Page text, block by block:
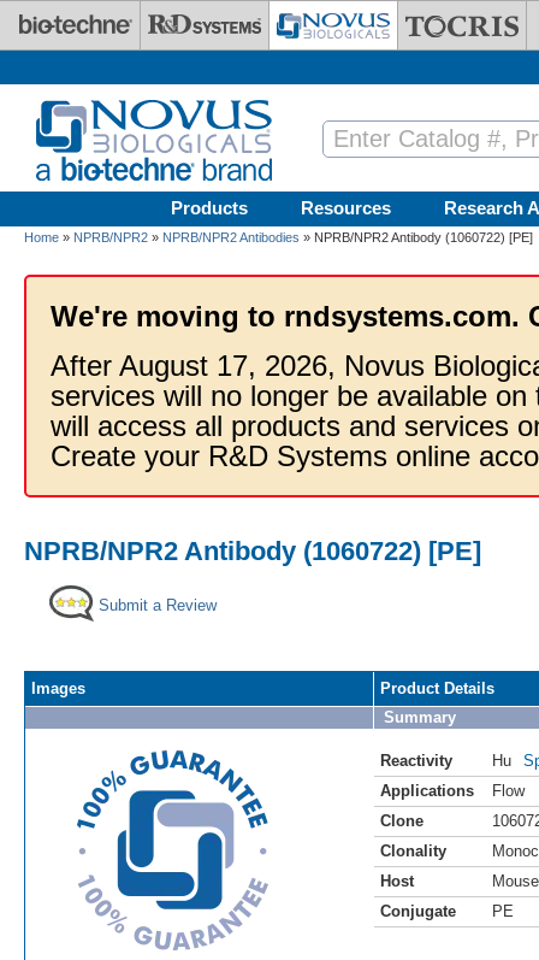
Skip to main content
Products Resources Research
Home » NPRB/NPR2 » NPRB/NPR2 Antibodies » NPRB/NPR2 Antibody (1060722) [PE]
We're moving to rndsystems.com.
After August 17, 2026, Novus
services will no longer be available
will access all products and services
Create your R&D Systems online
NPRB/NPR2 Antibody (1060722) [PE]
Submit a Review
Images
Product Details
Summary
Reactivity Hu
Applications
Flow
Clone
Clonality
Host
Mouse
Conjugate
PE